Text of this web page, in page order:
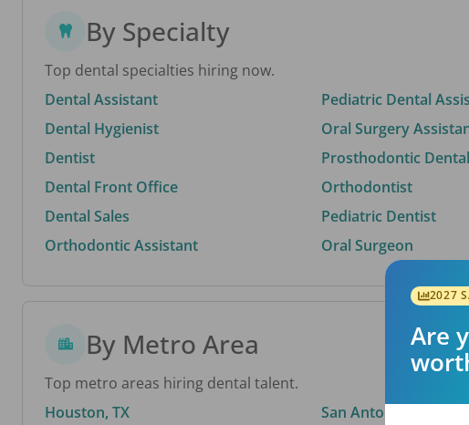
By Specialty
Top dental specialties hiring now.
Dental Assistant
Dental Hygienist
Dentist
Dental Front Office
Dental Sales
Orthodontic Assistant
Pediatric Dental
Oral Surgery
Prosthodontic
Orthodontist
Pediatric Dentist
Oral Surgeon
By Metro Area
Top metro areas hiring dental talent.
Houston, TX
San Antonio, TX
2027
Are